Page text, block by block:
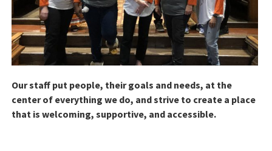
Our staff put people, their goals and needs, at the
center of everything we do, and strive to create a place
that is welcoming, supportive, and accessible.